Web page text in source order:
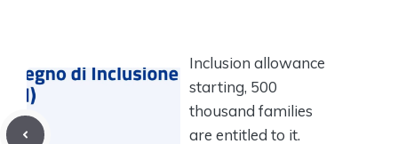
Inclusion allowance
starting, 500
thousand families
are entitled to it.